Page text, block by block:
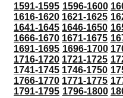
1591-1595 1596-1600
1616-1620 1621-1625
1641-1645 1646-1650
1666-1670 1671-1675
1691-1695 1696-1700
1716-1720 1721-1725
1741-1745 1746-1750
1766-1770 1771-1775
1791-1795 1796-1800